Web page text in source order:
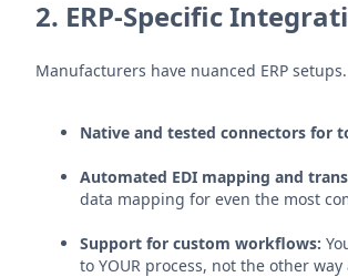
2. ERP-Specific
Manufacturers have nuanced ERP
Native and tested connectors for
Automated EDI mapping and
data mapping for even the most
Support for custom workflows:
to YOUR process, not the other